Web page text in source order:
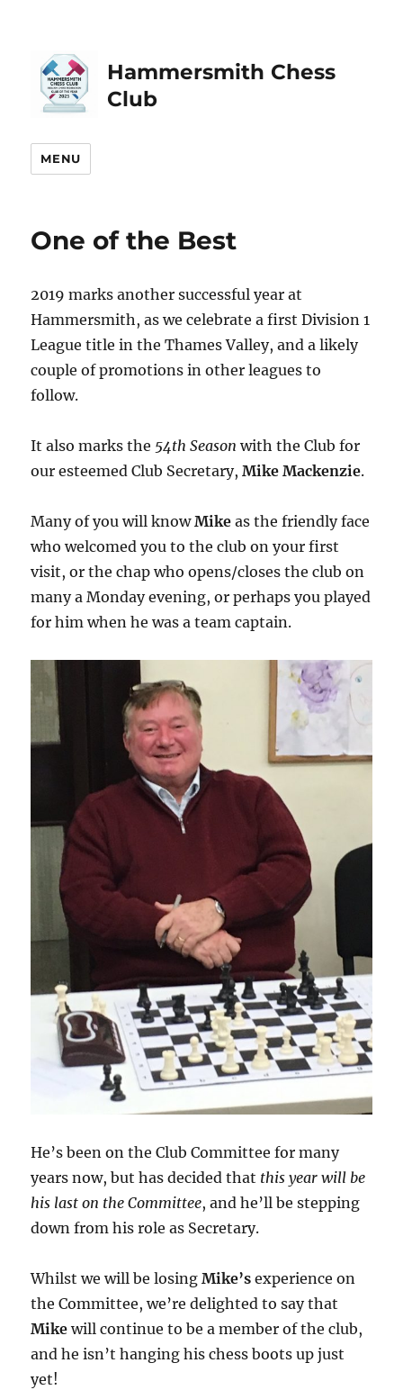
Hammersmith Chess
Club
MENU
One of the Best
2019 marks another successful year at
Hammersmith, as we celebrate a first Division 1
League title in the Thames Valley, and a likely
couple of promotions in other leagues to
follow.
It also marks the 54th Season with the Club for
our esteemed Club Secretary,Mike Mackenzie.
Many of you will knowMike as the friendly face
who welcomed you to the club on your first
visit, or the chap who opens/closes the club on
many a Monday evening, or perhaps you played
for him when he was a team captain.
He’s been on the Club Committee for many
years now, but has decided that this year will be
his last on the Committee, and he’ll be stepping
down from his role as Secretary.
Whilst we will be losingMike’s experience on
the Committee, we’re delighted to say that
Mike will continue to be a member of the club,
and he isn’t hanging his chess boots up just
yet!